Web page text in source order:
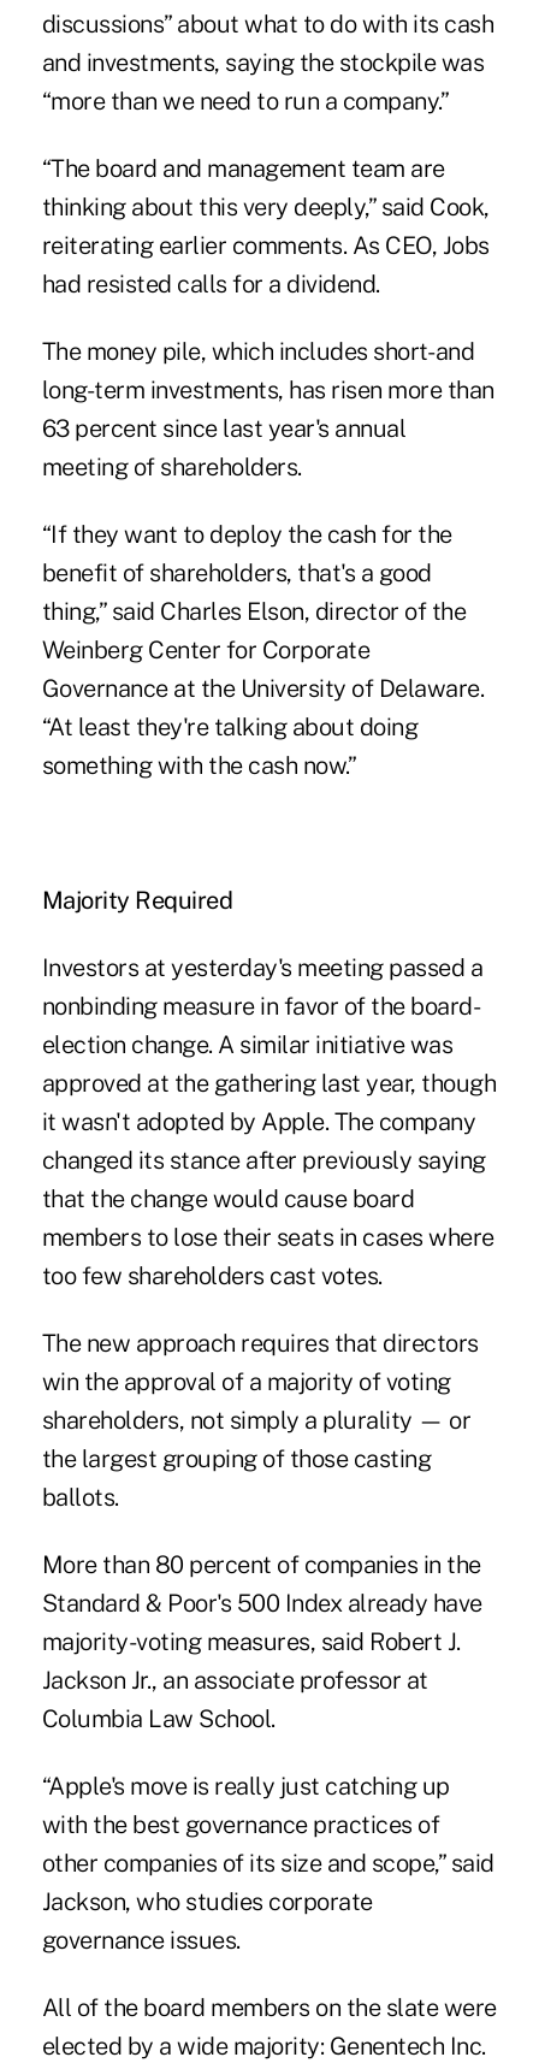
discussions” about what to do with its cash
and investments, saying the stockpile was
“more than we need to run a company.”
“The board and management team are
thinking about this very deeply,” said Cook,
reiterating earlier comments. As CEO, Jobs
had resisted calls for a dividend.
The money pile, which includes short- and
long-term investments, has risen more than
63 percent since last year's annual
meeting of shareholders.
“If they want to deploy the cash for the
benefit of shareholders, that's a good
thing,” said Charles Elson, director of the
Weinberg Center for Corporate
Governance at the University of Delaware.
“At least they're talking about doing
something with the cash now.”
Majority Required
Investors at yesterday's meeting passed a
nonbinding measure in favor of the board-
election change. A similar initiative was
approved at the gathering last year, though
it wasn't adopted by Apple. The company
changed its stance after previously saying
that the change would cause board
members to lose their seats in cases where
too few shareholders cast votes.
The new approach requires that directors
win the approval of a majority of voting
shareholders, not simply a plurality — or
the largest grouping of those casting
ballots.
More than 80 percent of companies in the
Standard & Poor's 500 Index already have
majority-voting measures, said Robert J.
Jackson Jr., an associate professor at
Columbia Law School.
“Apple's move is really just catching up
with the best governance practices of
other companies of its size and scope,” said
Jackson, who studies corporate
governance issues.
All of the board members on the slate were
elected by a wide majority: Genentech Inc.